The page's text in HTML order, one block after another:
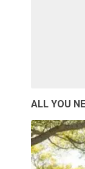
ALL YOU